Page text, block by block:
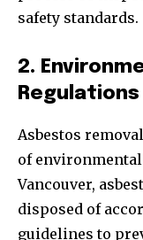
safety standards.
2.
Regulations
Asbestos
of
Vancouver,
disposed of
guidelines to